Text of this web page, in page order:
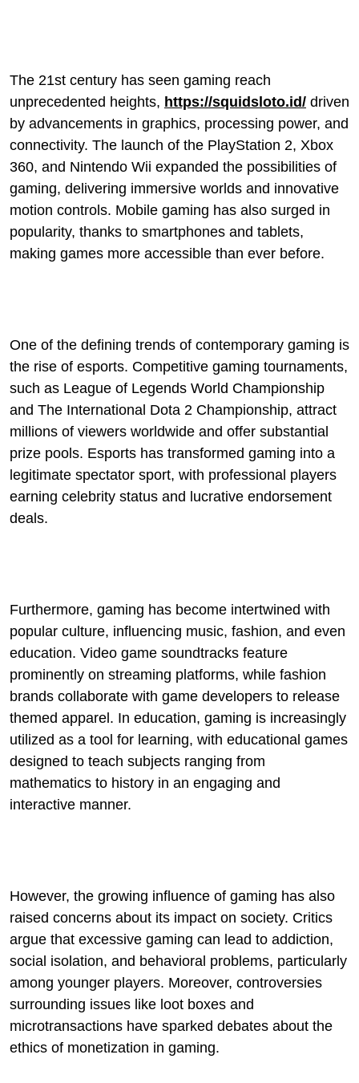
The 21st century has seen gaming reach
unprecedented heights, https://squidsloto.id/ driven
by advancements in graphics, processing power, and
connectivity. The launch of the PlayStation 2, Xbox
360, and Nintendo Wii expanded the possibilities of
gaming, delivering immersive worlds and innovative
motion controls. Mobile gaming has also surged in
popularity, thanks to smartphones and tablets,
making games more accessible than ever before.
One of the defining trends of contemporary gaming is
the rise of esports. Competitive gaming tournaments,
such as League of Legends World Championship
and The International Dota 2 Championship, attract
millions of viewers worldwide and offer substantial
prize pools. Esports has transformed gaming into a
legitimate spectator sport, with professional players
earning celebrity status and lucrative endorsement
deals.
Furthermore, gaming has become intertwined with
popular culture, influencing music, fashion, and even
education. Video game soundtracks feature
prominently on streaming platforms, while fashion
brands collaborate with game developers to release
themed apparel. In education, gaming is increasingly
utilized as a tool for learning, with educational games
designed to teach subjects ranging from
mathematics to history in an engaging and
interactive manner.
However, the growing influence of gaming has also
raised concerns about its impact on society. Critics
argue that excessive gaming can lead to addiction,
social isolation, and behavioral problems, particularly
among younger players. Moreover, controversies
surrounding issues like loot boxes and
microtransactions have sparked debates about the
ethics of monetization in gaming.